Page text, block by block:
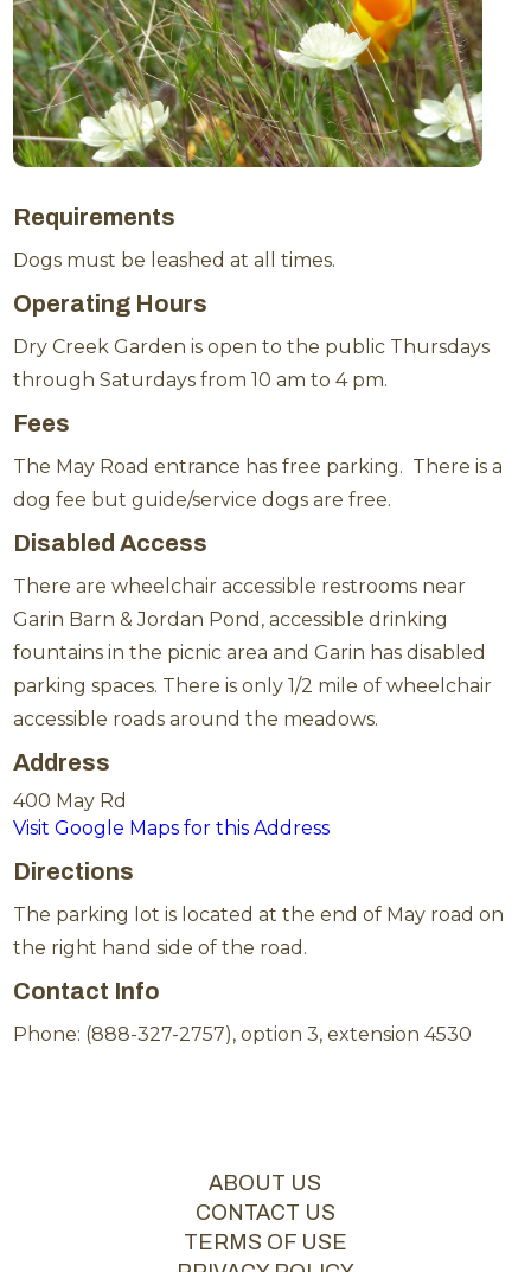
Requirements
Dogs must be leashed at all times.
Operating Hours
Dry Creek Garden is open to the public Thursdays
through Saturdays from 10 am to 4 pm.
Fees
The May Road entrance has free parking. There is a
dog fee but guide/service dogs are free.
Disabled Access
There are wheelchair accessible restrooms near
Garin Barn & Jordan Pond, accessible drinking
fountains in the picnic area and Garin has disabled
parking spaces. There is only 1/2 mile of wheelchair
accessible roads around the meadows.
Address
400 May Rd
Visit Google Maps for this Address
Directions
The parking lot is located at the end of May road on
the right hand side of the road.
Contact Info
Phone: (888-327-2757), option 3, extension 4530
ABOUT US
CONTACT US
TERMS OF USE